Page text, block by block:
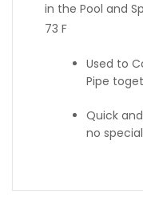
in the Pool and
73 F
Used to
Pipe
Quick
no